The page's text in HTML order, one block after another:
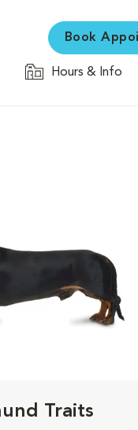
Book
Hours & Info
Traits